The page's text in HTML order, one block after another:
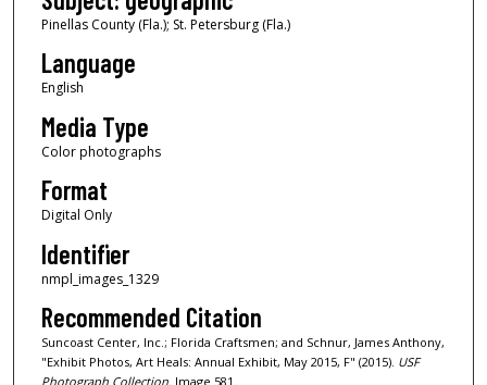
Pinellas County (Fla.); St. Petersburg (Fla.)
Language
English
Media Type
Color photographs
Format
Digital Only
Identifier
nmpl_images_1329
Recommended Citation
Suncoast Center, Inc.; Florida Craftsmen; and Schnur, James Anthony,
"Exhibit Photos, Art Heals: Annual Exhibit, May 2015, F" (2015). USF
Photograph Collection. Image 581.